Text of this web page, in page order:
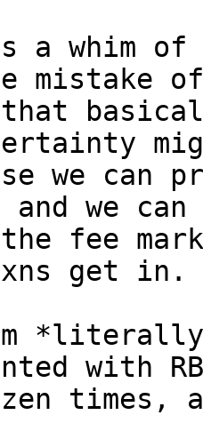
a whim
mistake
that
we can
and we
the fee
with
times,